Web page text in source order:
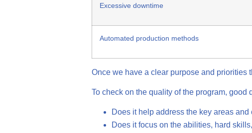
Excessive downtime
Automated production methods
Once we have a clear purpose and priorities
To check on the quality of the program, good
Does it help address the key areas
Does it focus on the abilities, hard